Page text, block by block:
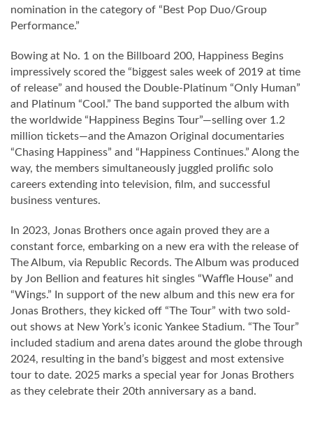
nomination in the category of “Best Pop Duo/Group
Performance.”
Bowing at No. 1 on the Billboard 200, Happiness Begins
impressively scored the “biggest sales week of 2019 at time
of release” and housed the Double-Platinum “Only Human”
and Platinum “Cool.” The band supported the album with
the worldwide “Happiness Begins Tour”—selling over 1.2
million tickets—and the Amazon Original documentaries
“Chasing Happiness” and “Happiness Continues.” Along the
way, the members simultaneously juggled prolific solo
careers extending into television, film, and successful
business ventures.
In 2023, Jonas Brothers once again proved they are a
constant force, embarking on a new era with the release of
The Album, via Republic Records. The Album was produced
by Jon Bellion and features hit singles “Waffle House” and
“Wings.” In support of the new album and this new era for
Jonas Brothers, they kicked off “The Tour” with two sold-
out shows at New York’s iconic Yankee Stadium. “The Tour”
included stadium and arena dates around the globe through
2024, resulting in the band’s biggest and most extensive
tour to date. 2025 marks a special year for Jonas Brothers
as they celebrate their 20th anniversary as a band.